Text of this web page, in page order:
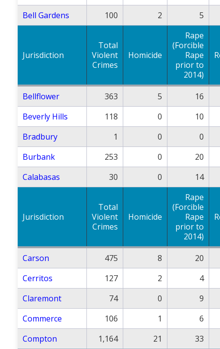
Bell Gardens
100 2 5
Jurisdiction
Total
Violent
Crimes
Homicide
Rape
(Forcible
Rape
prior to
2014)
Bellflower 363 5
16
Beverly Hills
118 0
10
Bradbury
1 0
0
Burbank
253 0
20
Calabasas
30 0 14
Jurisdiction
Total
Violent
Crimes
Homicide
Rape
(Forcible
Rape
prior to
2014)
Carson 475 8
20
Cerritos
127 2
4
Claremont
74 0
9
Commerce
106 1
6
Compton
1,164 21 33